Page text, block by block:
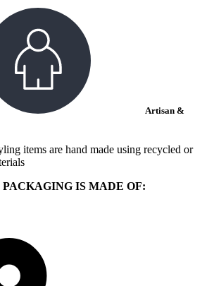
Artisan &
items are hand made using recycled or
IS MADE OF: